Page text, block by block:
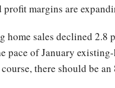
profit margins are
home sales declined 2.8
pace of January
there should be